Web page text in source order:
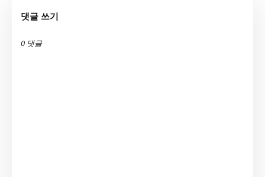
댓글 쓰기
0 댓글